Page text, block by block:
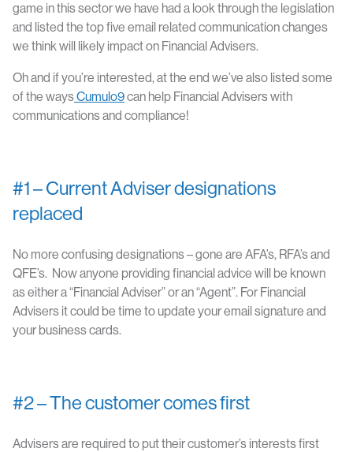
game in this sector we have had a look through the legislation
and listed the top five email related communication changes
we think will likely impact on Financial Advisers.
Oh and if you’re interested, at the end we’ve also listed some
of the waysCumulo9can help Financial Advisers with
communications and compliance!
#1 – Current Adviser designations
replaced
No more confusing designations – gone are AFA’s, RFA’s and
QFE’s. Now anyone providing financial advice will be known
as either a “Financial Adviser” or an “Agent”. For Financial
Advisers it could be time to update your email signature and
your business cards.
#2 – The customer comes first
Advisers are required to put their customer’s interests first